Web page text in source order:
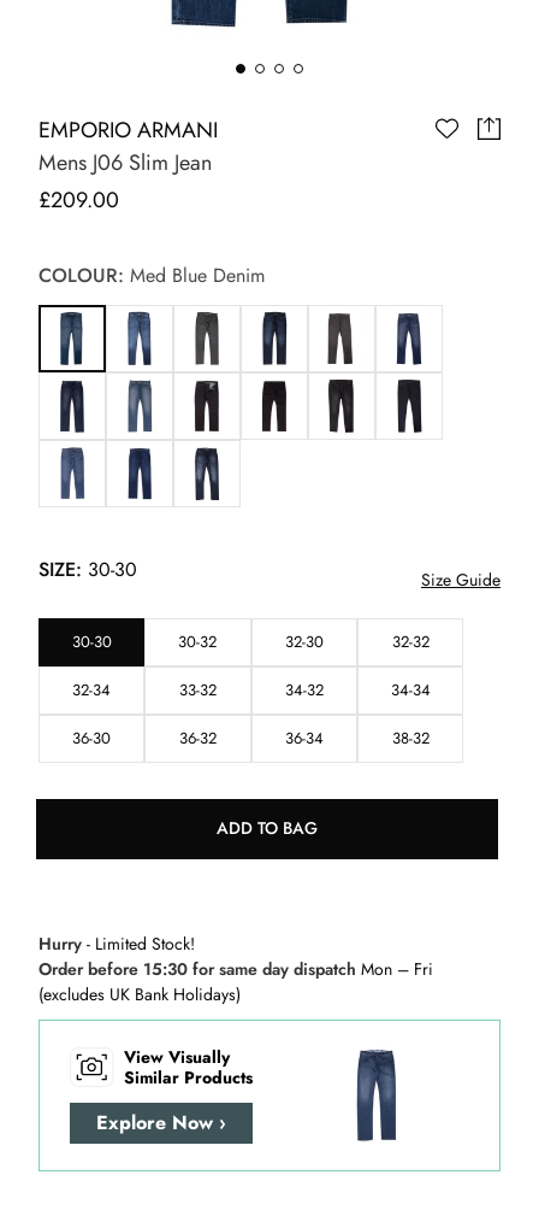
EMPORIO ARMANI
Mens J06 Slim Jean
£209.00
COLOUR: Med Blue Denim
SIZE: 30-30 Size Guide
30-30 30-32 32-30 32-32
32-34 33-32 34-32 34-34
36-30 36-32 36-34 38-32
ADD TO BAG
Hurry - Limited Stock!
Order before 15:30 for same day dispatch Mon – Fri
(excludes UK Bank Holidays)
View Visually
Similar Products
Explore Now ›